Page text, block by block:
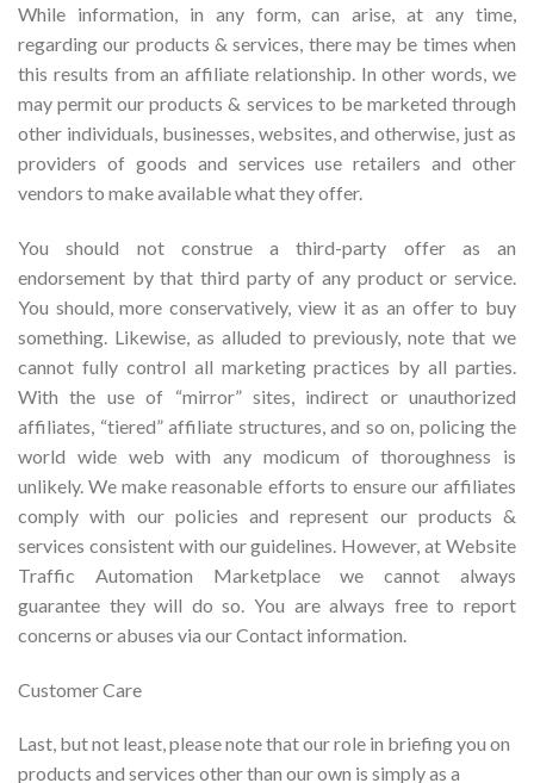
While information, in any form, can arise, at any time,
regarding our products & services, there may be times when
this results from an affiliate relationship. In other words, we
may permit our products & services to be marketed through
other individuals, businesses, websites, and otherwise, just as
providers of goods and services use retailers and other
vendors to make available what they offer.
You should not construe a third-party offer as an
endorsement by that third party of any product or service.
You should, more conservatively, view it as an offer to buy
something. Likewise, as alluded to previously, note that we
cannot fully control all marketing practices by all parties.
With the use of “mirror” sites, indirect or unauthorized
affiliates, “tiered” affiliate structures, and so on, policing the
world wide web with any modicum of thoroughness is
unlikely. We make reasonable efforts to ensure our affiliates
comply with our policies and represent our products &
services consistent with our guidelines. However, at Website
Traffic Automation Marketplace we cannot always
guarantee they will do so. You are always free to report
concerns or abuses via our Contact information.
Customer Care
Last, but not least, please note that our role in briefing you on
products and services other than our own is simply as a